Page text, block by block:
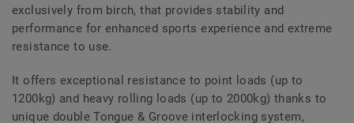
exclusively from birch, that provides stability and
performance for enhanced sports experience and extreme
resistance to use.
It offers exceptional resistance to point loads (up to
1200kg) and heavy rolling loads (up to 2000kg) thanks to
unique double Tongue & Groove interlocking system,